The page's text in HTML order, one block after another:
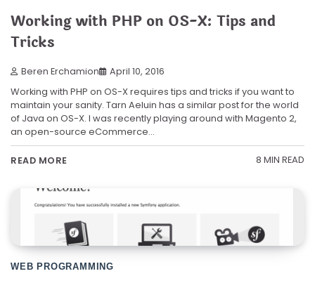
Working with PHP on OS-X: Tips and
Tricks
Beren Erchamion April 10, 2016
Working with PHP on OS-X requires tips and tricks if you want to
maintain your sanity. Tarn Aeluin has a similar post for the world
of Java on OS-X. I was recently playing around with Magento 2,
an open-source eCommerce…
READ MORE 8 MIN READ
WEB PROGRAMMING